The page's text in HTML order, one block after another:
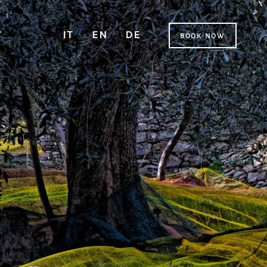
IT EN DE book now